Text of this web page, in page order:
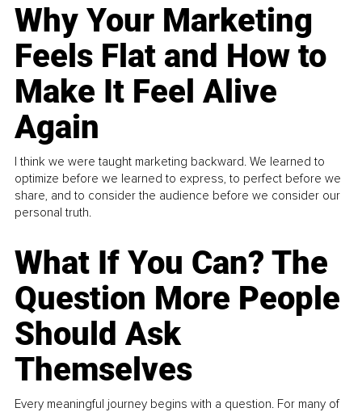
Why Your Marketing
Feels Flat and How to
Make It Feel Alive
Again
I think we were taught marketing backward. We learned to
optimize before we learned to express, to perfect before we
share, and to consider the audience before we consider our
personal truth.
What If You Can? The
Question More People
Should Ask
Themselves
Every meaningful journey begins with a question. For many of